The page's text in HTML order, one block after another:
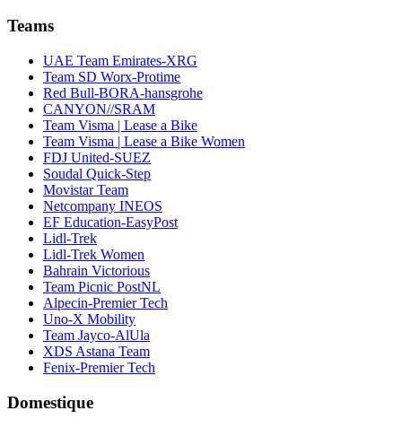
Teams
UAE Team Emirates-XRG
Team SD Worx-Protime
Red Bull-BORA-hansgrohe
CANYON//SRAM
Team Visma | Lease a Bike
Team Visma | Lease a Bike Women
FDJ United-SUEZ
Soudal Quick-Step
Movistar Team
Netcompany INEOS
EF Education-EasyPost
Lidl-Trek
Lidl-Trek Women
Bahrain Victorious
Team Picnic PostNL
Alpecin-Premier Tech
Uno-X Mobility
Team Jayco-AlUla
XDS Astana Team
Fenix-Premier Tech
Domestique